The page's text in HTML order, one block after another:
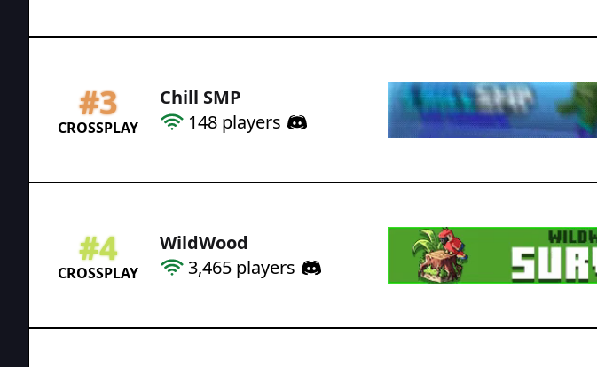
#3
CROSSPLAY
Chill SMP
148 players
#4
CROSSPLAY
WildWood
3,465 players